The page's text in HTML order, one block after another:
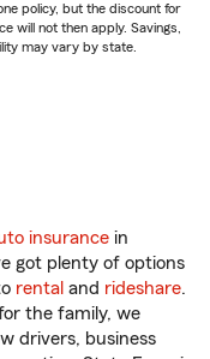
policy, but the discount for
will not then apply. Savings,
may vary by state.
insurance in
got plenty of options
rental and rideshare.
the family, we
drivers, business